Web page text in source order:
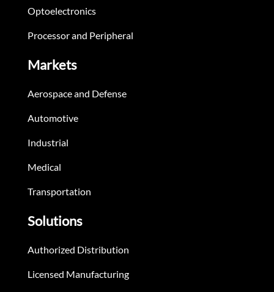
Optoelectronics
Processor and Peripheral
Markets
Aerospace and Defense
Automotive
Industrial
Medical
Transportation
Solutions
Authorized Distribution
Licensed Manufacturing